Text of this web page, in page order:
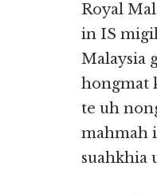
Royal
in IS
Malaysia
hongmat
te uh
mahmah
suahkhia